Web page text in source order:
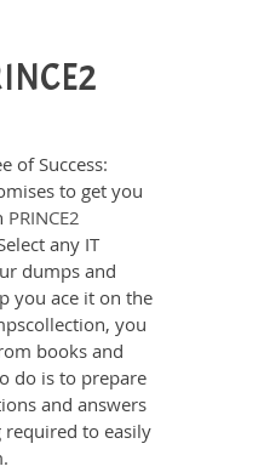
of Success:
to get you
PRINCE2
any IT
dumps and
you ace it on the
you
books and
do is to prepare
and answers
to easily